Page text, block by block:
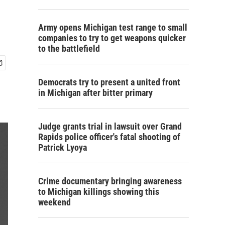
Army opens Michigan test range to small
companies to try to get weapons quicker
to the battlefield
Democrats try to present a united front
in Michigan after bitter primary
Judge grants trial in lawsuit over Grand
Rapids police officer's fatal shooting of
Patrick Lyoya
Crime documentary bringing awareness
to Michigan killings showing this
weekend